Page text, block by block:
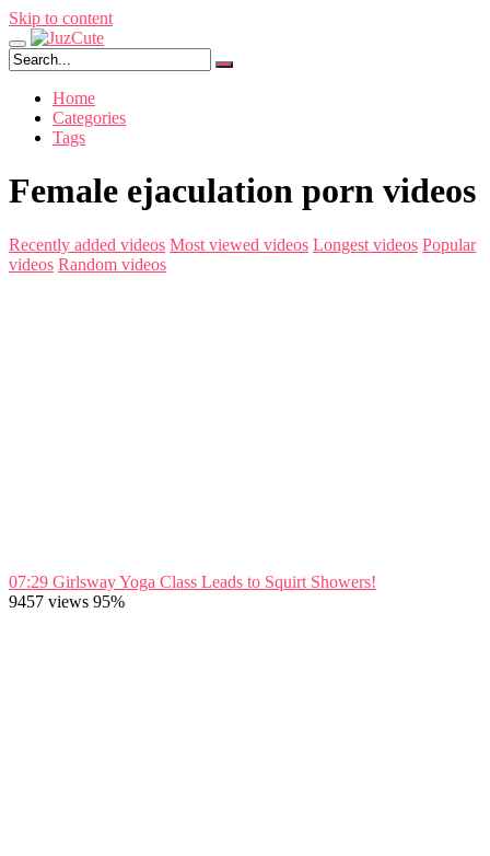
Skip to content
Home
Categories
Tags
Female ejaculation porn videos
Recently added videos Most viewed videos Longest videos Popular
videos Random videos
07:29 Girlsway Yoga Class Leads to Squirt Showers!
9457 views 95%